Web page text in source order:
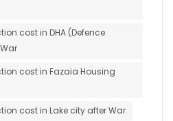
cost in DHA (Defence
cost in Fazaia Housing
cost in Lake city after War